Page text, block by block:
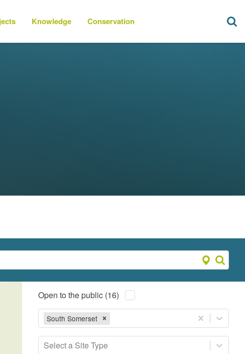
Knowledge Conservation
Open to the public (16)
South Somerset
Select a Site Type